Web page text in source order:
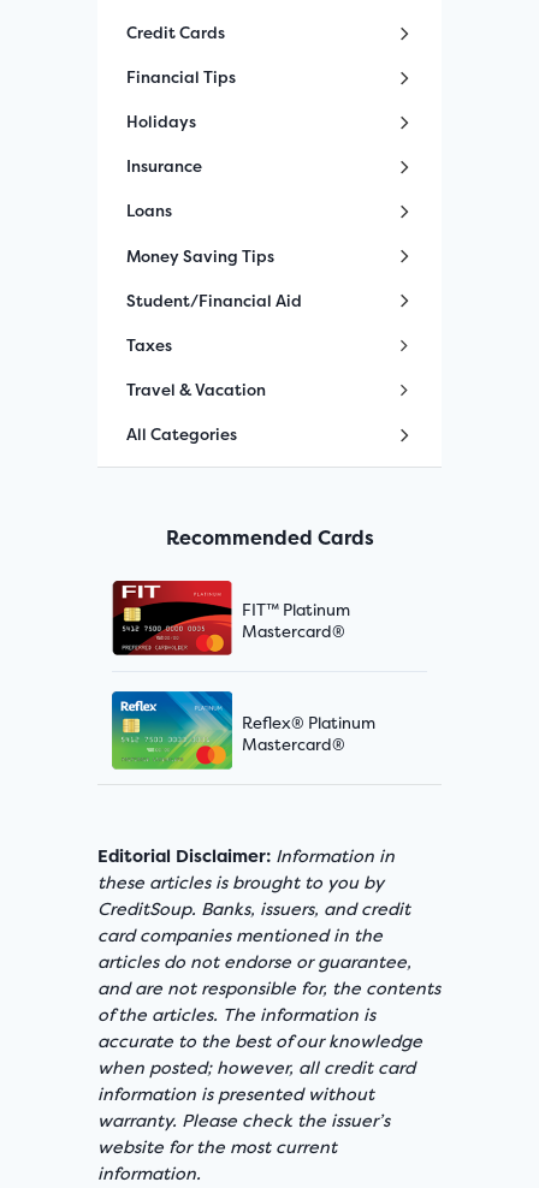
Credit Cards
Financial Tips
Holidays
Insurance
Loans
Money Saving Tips
Student/Financial Aid
Taxes
Travel & Vacation
All Categories
Recommended Cards
FIT™ Platinum
Mastercard®
Reflex® Platinum
Mastercard®
Editorial Disclaimer: Information in
these articles is brought to you by
CreditSoup. Banks, issuers, and credit
card companies mentioned in the
articles do not endorse or guarantee,
and are not responsible for, the contents
of the articles. The information is
accurate to the best of our knowledge
when posted; however, all credit card
information is presented without
warranty. Please check the issuer’s
website for the most current
information.